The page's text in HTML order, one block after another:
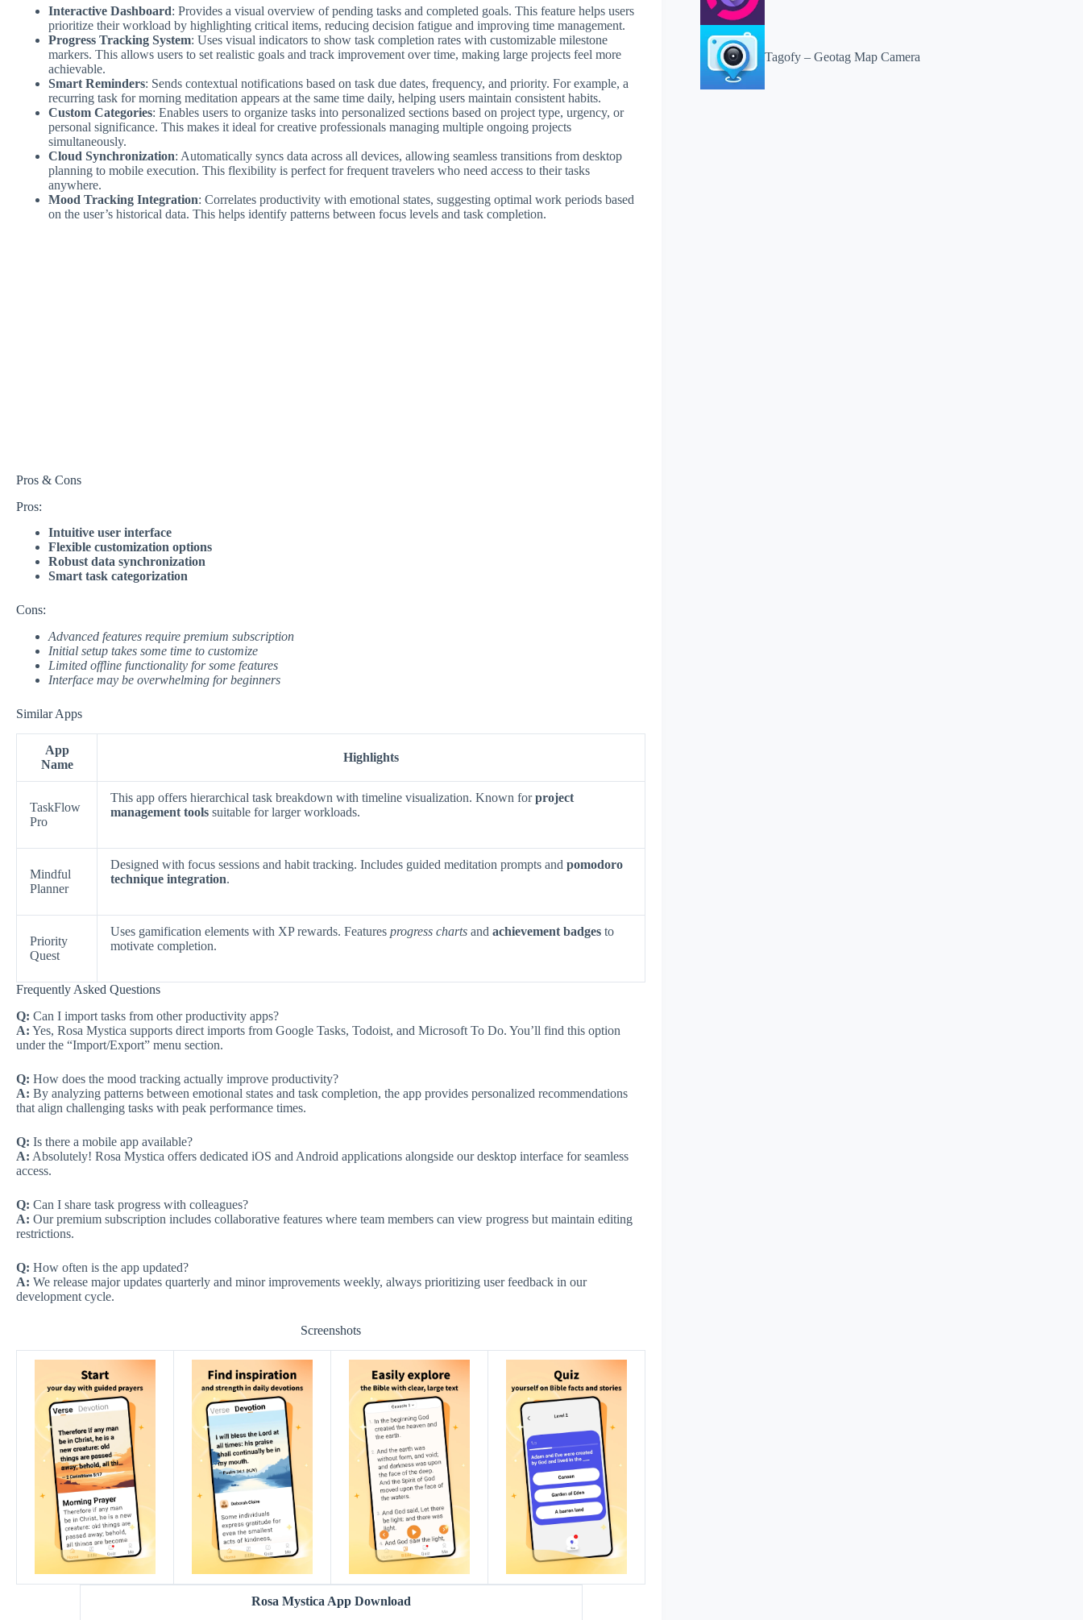
Interactive Dashboard: Provides a visual overview of pending tasks and completed goals. This feature helps users
prioritize their workload by highlighting critical items, reducing decision fatigue and improving time management.
Progress Tracking System: Uses visual indicators to show task completion rates with customizable milestone
markers. This allows users to set realistic goals and track improvement over time, making large projects feel more
achievable.
Smart Reminders: Sends contextual notifications based on task due dates, frequency, and priority. For example, a
recurring task for morning meditation appears at the same time daily, helping users maintain consistent habits.
Custom Categories: Enables users to organize tasks into personalized sections based on project type, urgency, or
personal significance. This makes it ideal for creative professionals managing multiple ongoing projects
simultaneously.
Cloud Synchronization: Automatically syncs data across all devices, allowing seamless transitions from desktop
planning to mobile execution. This flexibility is perfect for frequent travelers who need access to their tasks
anywhere.
Mood Tracking Integration: Correlates productivity with emotional states, suggesting optimal work periods based
on the user’s historical data. This helps identify patterns between focus levels and task completion.
Pros & Cons
Pros:
Intuitive user interface
Flexible customization options
Robust data synchronization
Smart task categorization
Cons:
Advanced features require premium subscription
Initial setup takes some time to customize
Limited offline functionality for some features
Interface may be overwhelming for beginners
Similar Apps
App
Name
Highlights
TaskFlow
Pro
This app offers hierarchical task breakdown with timeline visualization. Known forproject
management tools suitable for larger workloads.
Mindful
Planner
Designed with focus sessions and habit tracking. Includes guided meditation prompts and pomodoro
technique integration.
Priority
Quest
Uses gamification elements with XP rewards. Features progress charts and achievement badges to
motivate completion.
Frequently Asked Questions
Q: Can I import tasks from other productivity apps?
A: Yes, Rosa Mystica supports direct imports from Google Tasks, Todoist, and Microsoft To Do. You’ll find this option
under the “Import/Export” menu section.
Q: How does the mood tracking actually improve productivity?
A: By analyzing patterns between emotional states and task completion, the app provides personalized recommendations
that align challenging tasks with peak performance times.
Q: Is there a mobile app available?
A: Absolutely! Rosa Mystica offers dedicated iOS and Android applications alongside our desktop interface for seamless
access.
Q: Can I share task progress with colleagues?
A: Our premium subscription includes collaborative features where team members can view progress but maintain editing
restrictions.
Q: How often is the app updated?
A: We release major updates quarterly and minor improvements weekly, always prioritizing user feedback in our
development cycle.
Screenshots
Rosa Mystica App Download
Tagofy – Geotag Map Camera